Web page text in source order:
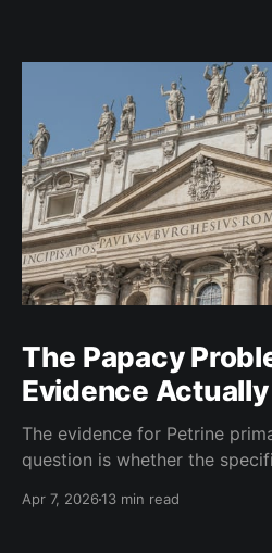
The Papacy
Evidence
The evidence for Petrine
question is whether the
warrants. I think it did.
Apr 7, 202613 min read